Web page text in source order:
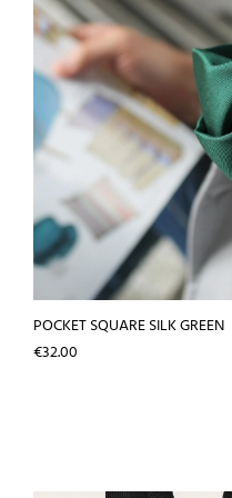
POCKET SQUARE SILK GREEN
Price
€32.00